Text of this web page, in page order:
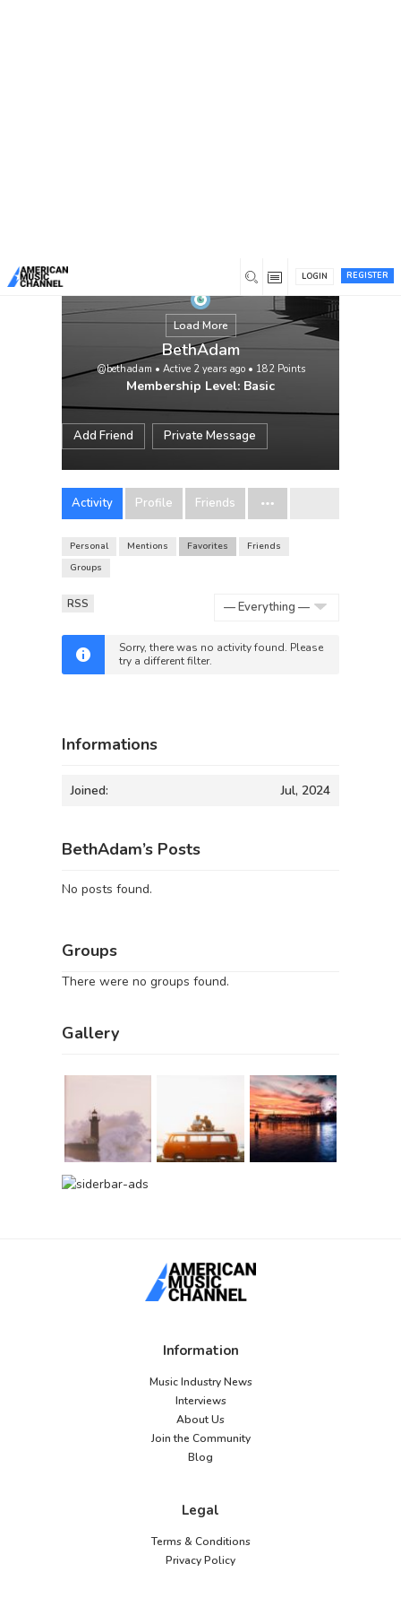
REGISTER
LOGIN
Load More
BethAdam
@bethadam • Active 2 years ago• 182 Points
Membership Level: Basic
Add Friend Private Message
Activity Profile Friends
Personal Mentions Favorites
Friends
Groups
RSS
Sorry, there was no activity found. Please
try a different filter.
Informations
Joined: Jul, 2024
BethAdam’s Posts
No posts found.
Groups
There were no groups found.
Gallery
Information
Music Industry News
Interviews
About Us
Join the Community
Blog
Legal
Terms & Conditions
Privacy Policy